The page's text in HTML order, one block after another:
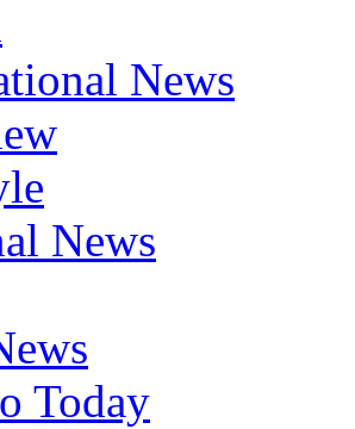
News
News
Today